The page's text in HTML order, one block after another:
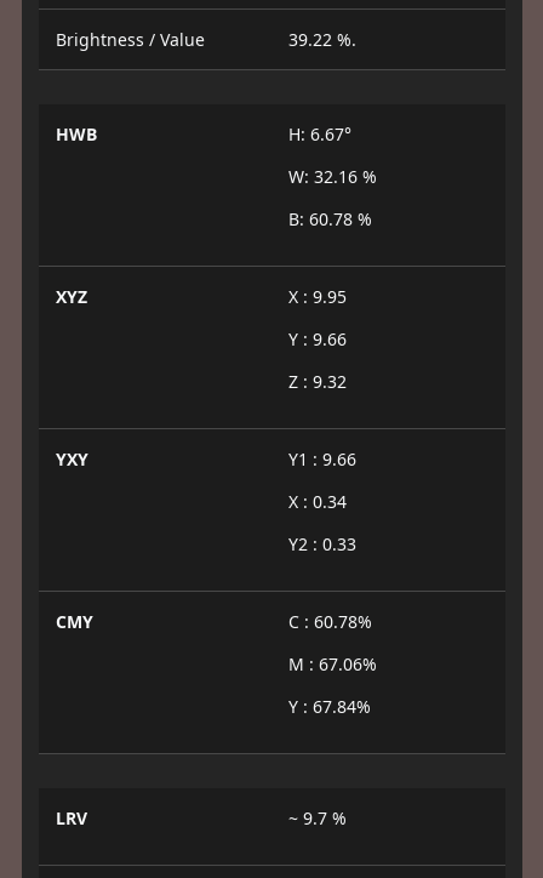
Brightness / Value 39.22 %.
HWB
H: 6.67°
W: 32.16 %
B: 60.78 %
XYZ
X : 9.95
Y : 9.66
Z : 9.32
YXY
Y1 : 9.66
X : 0.34
Y2 : 0.33
CMY
C : 60.78%
M : 67.06%
Y : 67.84%
LRV ~ 9.7 %